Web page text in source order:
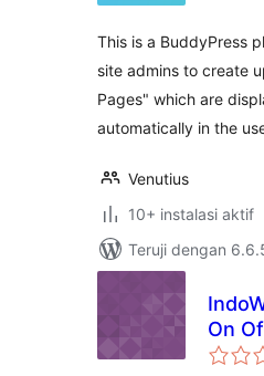
This is a BuddyPress
site admins to create
Pages" which are
automatically in the
Venutius
10+ instalasi aktif
Teruji dengan
On